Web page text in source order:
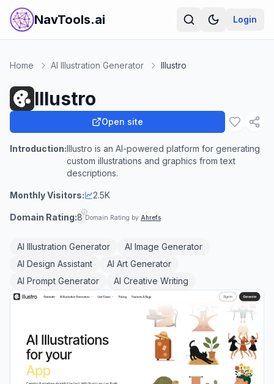
NavTools.ai Login
Home AI Illustration Generator Illustro
Illustro
Open site
Introduction:Illustro is an AI-powered platform for generating
custom illustrations and graphics from text
descriptions.
Monthly Visitors: 2.5K
Domain Rating:8 Domain Rating by Ahrefs
AI Illustration Generator
AI Image Generator
AI Design Assistant
AI Art Generator
AI Prompt Generator
AI Creative Writing